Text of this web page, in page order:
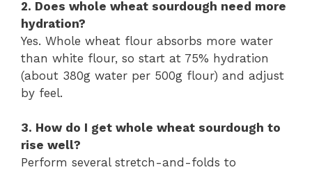
2. Does whole wheat sourdough need more
hydration?
Yes. Whole wheat flour absorbs more water
than white flour, so start at 75% hydration
(about 380g water per 500g flour) and adjust
by feel.
3. How do I get whole wheat sourdough to
rise well?
Perform several stretch-and-folds to